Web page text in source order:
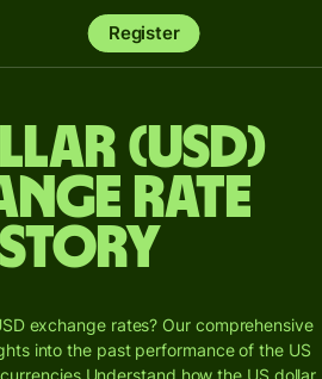
Register
(USD)
Rate
exchange rates? Our comprehensive
into the past performance of the US
Understand how the US dollar